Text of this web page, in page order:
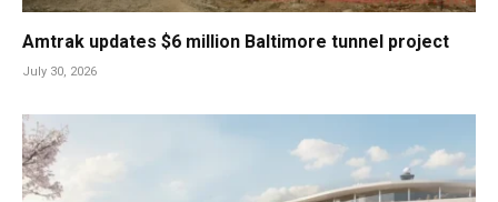
Amtrak updates $6 million Baltimore tunnel project
July 30, 2026